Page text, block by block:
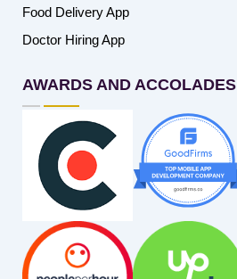
Food Delivery App
Doctor Hiring App
AWARDS AND ACCOLADES